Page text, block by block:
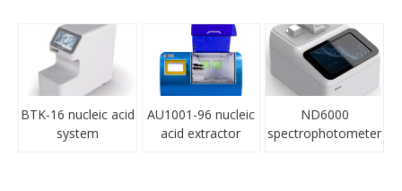
BTK-16 nucleic acid
system
AU1001-96 nucleic
acid extractor
ND6000
spectrophotometer